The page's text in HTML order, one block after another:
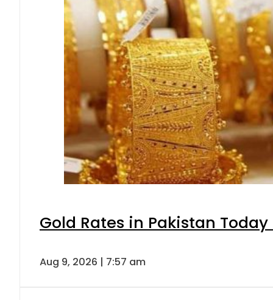
Gold Rates in Pakistan
Aug 9, 2026 | 7:57 am